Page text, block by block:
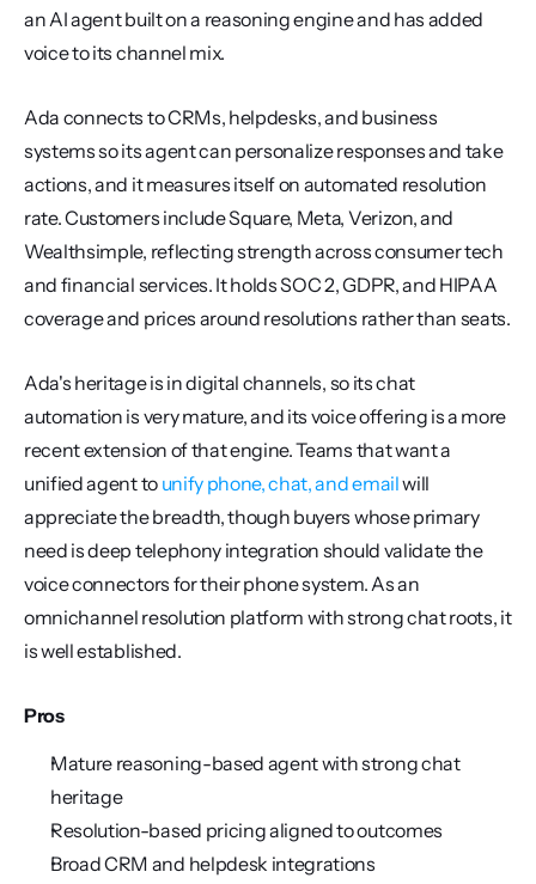
an AI agent built on a reasoning engine and has added
voice to its channel mix.
Ada connects to CRMs, helpdesks, and business
systems so its agent can personalize responses and take
actions, and it measures itself on automated resolution
rate. Customers include Square, Meta, Verizon, and
Wealthsimple, reflecting strength across consumer tech
and financial services. It holds SOC 2, GDPR, and HIPAA
coverage and prices around resolutions rather than seats.
Ada's heritage is in digital channels, so its chat
automation is very mature, and its voice offering is a more
recent extension of that engine. Teams that want a
unified agent to unify phone, chat, and email will
appreciate the breadth, though buyers whose primary
need is deep telephony integration should validate the
voice connectors for their phone system. As an
omnichannel resolution platform with strong chat roots, it
is well established.
Pros
Mature reasoning-based agent with strong chat
heritage
Resolution-based pricing aligned to outcomes
Broad CRM and helpdesk integrations